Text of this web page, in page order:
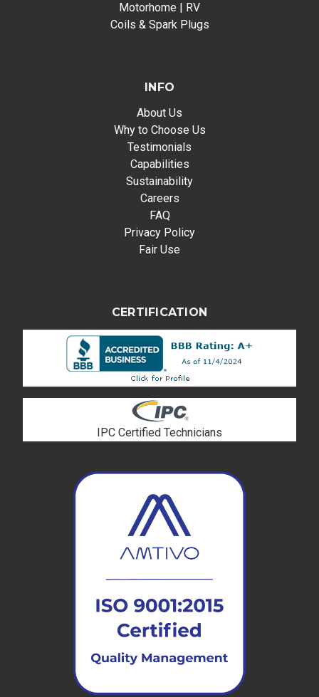
Motorhome | RV
Coils & Spark Plugs
INFO
About Us
Why to Choose Us
Testimonials
Capabilities
Sustainability
Careers
FAQ
Privacy Policy
Fair Use
CERTIFICATION
IPC Certified Technicians